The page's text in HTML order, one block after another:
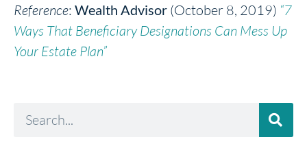
Reference: Wealth Advisor (October 8, 2019) “7
Ways That Beneficiary Designations Can Mess Up
Your Estate Plan”